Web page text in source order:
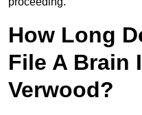
How Long
File A Brain
Verwood?